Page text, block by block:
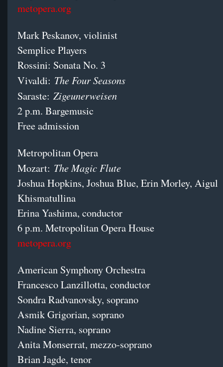
metopera.org
Mark Peskanov, violinist
Semplice Players
Rossini: Sonata No. 3
Vivaldi: The Four Seasons
Saraste: Zigeunerweisen
2 p.m. Bargemusic
Free admission
Metropolitan Opera
Mozart: The Magic Flute
Joshua Hopkins, Joshua Blue, Erin Morley, Aigul
Khismatullina
Erina Yashima, conductor
6 p.m. Metropolitan Opera House
metopera.org
American Symphony Orchestra
Francesco Lanzillotta, conductor
Sondra Radvanovsky, soprano
Asmik Grigorian, soprano
Nadine Sierra, soprano
Anita Monserrat, mezzo-soprano
Brian Jagde, tenor